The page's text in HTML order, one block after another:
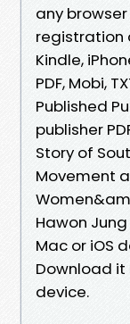
any
registration
Kindle,
PDF, Mobi,
Published
publisher
Story of
Movement
Hawon Jung
Mac or iOS
Download it
device.